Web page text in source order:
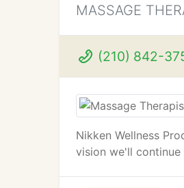
MASSAGE
(210) 842-
Nikken Wellness
vision we'll